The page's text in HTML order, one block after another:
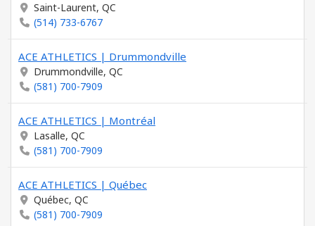
Saint-Laurent, QC
(514) 733-6767
ACE ATHLETICS | Drummondville
Drummondville, QC
(581) 700-7909
ACE ATHLETICS | Montréal
Lasalle, QC
(581) 700-7909
ACE ATHLETICS | Québec
Québec, QC
(581) 700-7909